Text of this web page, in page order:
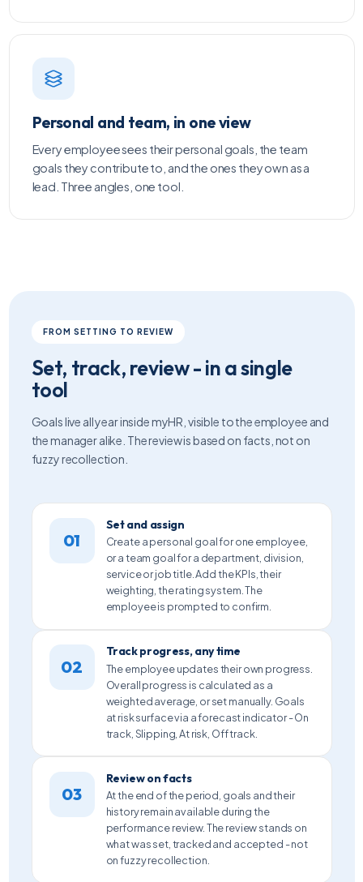
Personal and team, in one view
Every employee sees their personal goals, the team
goals they contribute to, and the ones they own as a
lead. Three angles, one tool.
FROM SETTING TO REVIEW
Set, track, review - in a single
tool
Goals live all year inside myHR, visible to the employee and
the manager alike. The review is based on facts, not on
fuzzy recollection.
01
Set and assign
Create a personal goal for one employee,
or a team goal for a department, division,
service or job title. Add the KPIs, their
weighting, the rating system. The
employee is prompted to confirm.
02
Track progress, any time
The employee updates their own progress.
Overall progress is calculated as a
weighted average, or set manually. Goals
at risk surface via a forecast indicator - On
track, Slipping, At risk, Off track.
03
Review on facts
At the end of the period, goals and their
history remain available during the
performance review. The review stands on
what was set, tracked and accepted - not
on fuzzy recollection.